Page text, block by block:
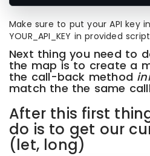
Make sure to put your API key
YOUR_API_KEY in provided
Next thing you need to
the map is to create a
the call-back method
match the the same
After this first
do is to get our
(let, long)